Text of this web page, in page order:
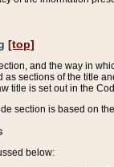
[top]
and the way in
sections of the title
title is set out in the
section is based on
below: